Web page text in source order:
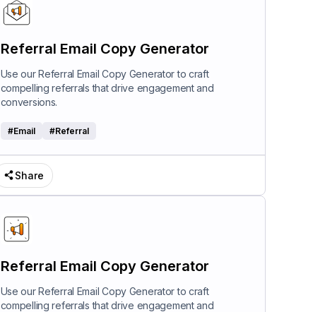
Referral Email Copy Generator
Use our Referral Email Copy Generator to craft
compelling referrals that drive engagement and
conversions.
#Email #Referral
Share
Referral Email Copy Generator
Use our Referral Email Copy Generator to craft
compelling referrals that drive engagement and